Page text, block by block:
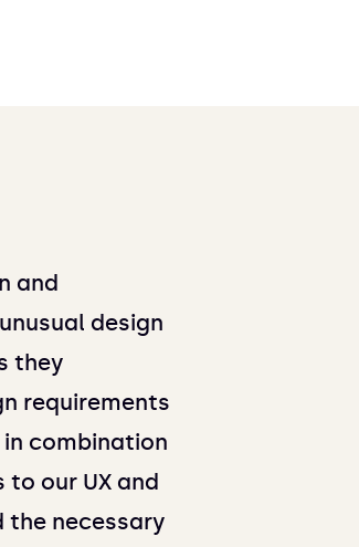
and
design
they
requirements
combination
our UX and
the necessary